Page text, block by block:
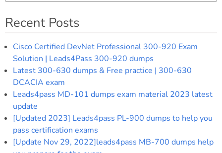
Recent Posts
Cisco Certified DevNet Professional 300-920 Exam
Solution | Leads4Pass 300-920 dumps
Latest 300-630 dumps & Free practice | 300-630
DCACIA exam
Leads4pass MD-101 dumps exam material 2023 latest
update
[Updated 2023] Leads4pass PL-900 dumps to help you
pass certification exams
[Update Nov 29, 2022]leads4pass MB-700 dumps help